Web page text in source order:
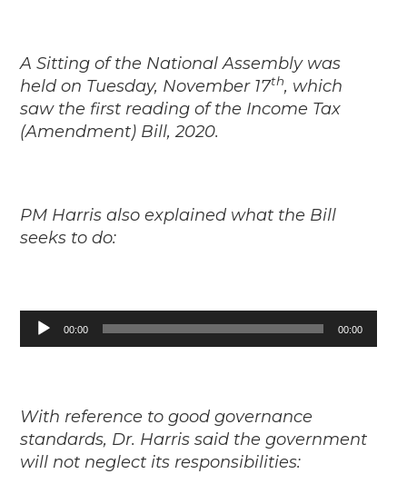
A Sitting of the National Assembly was
held on Tuesday, November 17th, which
saw the first reading of the Income Tax
(Amendment) Bill, 2020.
PM Harris also explained what the Bill
seeks to do:
Audio
Player
00:00 00:00
With reference to good governance
standards, Dr. Harris said the government
will not neglect its responsibilities: